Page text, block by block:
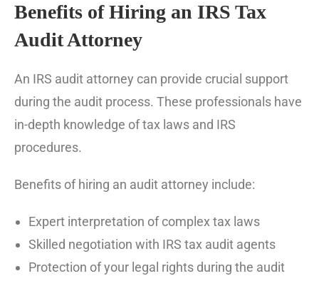
Benefits of Hiring an IRS Tax
Audit Attorney
An IRS audit attorney can provide crucial support
during the audit process. These professionals have
in-depth knowledge of tax laws and IRS
procedures.
Benefits of hiring an audit attorney include:
Expert interpretation of complex tax laws
Skilled negotiation with IRS tax audit agents
Protection of your legal rights during the audit